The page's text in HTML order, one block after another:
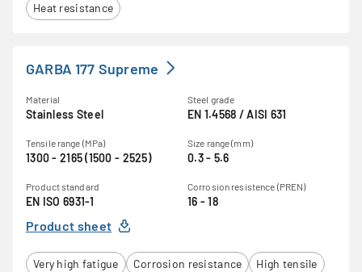
Heat resistance
GARBA 177 Supreme
Material
Stainless Steel
Steel grade
EN 1.4568 / AISI 631
Tensile range (MPa)
1300 - 2165 (1500 - 2525)
Size range (mm)
0.3 - 5.6
Product standard
EN ISO 6931-1
Corrosion resistence (PREN)
16 - 18
Product sheet
Very high fatigue Corrosion resistance
High tensile